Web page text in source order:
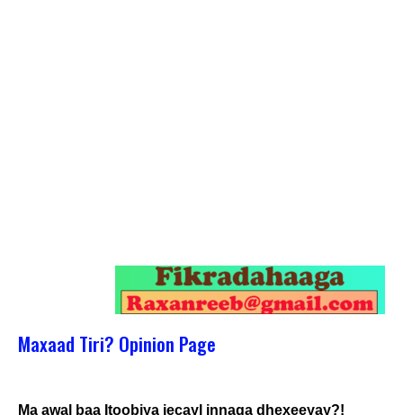
Maxaad Tiri? Opinion Page
Ma awal baa Itoobiya jecayl innaga dhexeeyay?!